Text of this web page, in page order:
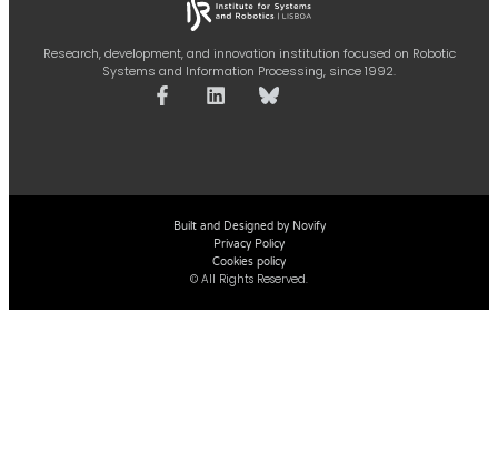
Research, development, and innovation institution focused on Robotic
Systems and Information Processing, since 1992.
Built and Designed by Novify
Privacy Policy
Cookies policy
© All Rights Reserved.